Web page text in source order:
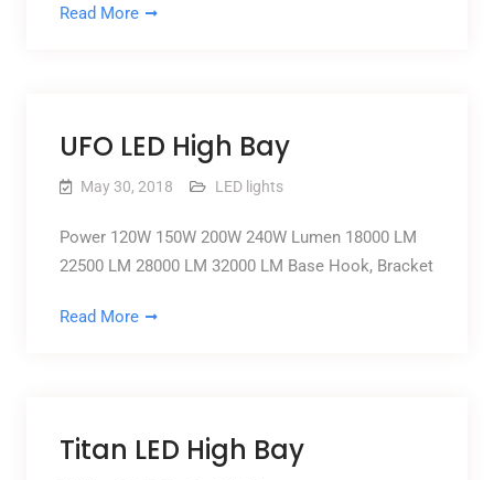
Read More
UFO LED High Bay
May 30, 2018 LED lights
Power 120W 150W 200W 240W Lumen 18000 LM
22500 LM 28000 LM 32000 LM Base Hook, Bracket
Read More
Titan LED High Bay